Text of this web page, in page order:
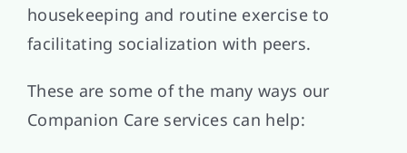
housekeeping and routine exercise to
facilitating socialization with peers.
These are some of the many ways our
Companion Care services can help: